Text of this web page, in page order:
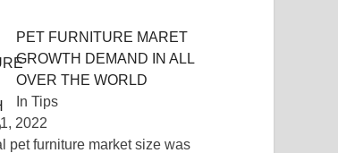
PET FURNITURE MARET
GROWTH DEMAND IN ALL
OVER THE WORLD
In Tips
2022
pet furniture market size was